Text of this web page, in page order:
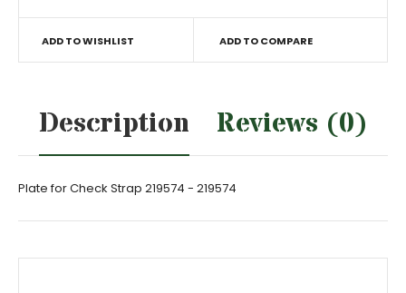
ADD TO WISHLIST ADD TO COMPARE
Description Reviews (0)
Plate for Check Strap 219574 - 219574